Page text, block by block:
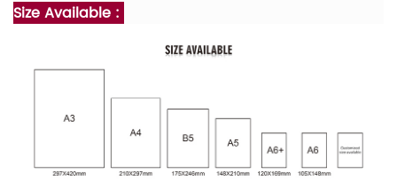
Size Available :